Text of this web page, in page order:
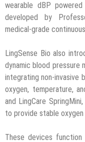
wearable dBP
developed by
medical-grade
LingSense Bio also
dynamic blood pressure
integrating non-invasive
oxygen, temperature,
and LingCare
to provide stable
These devices